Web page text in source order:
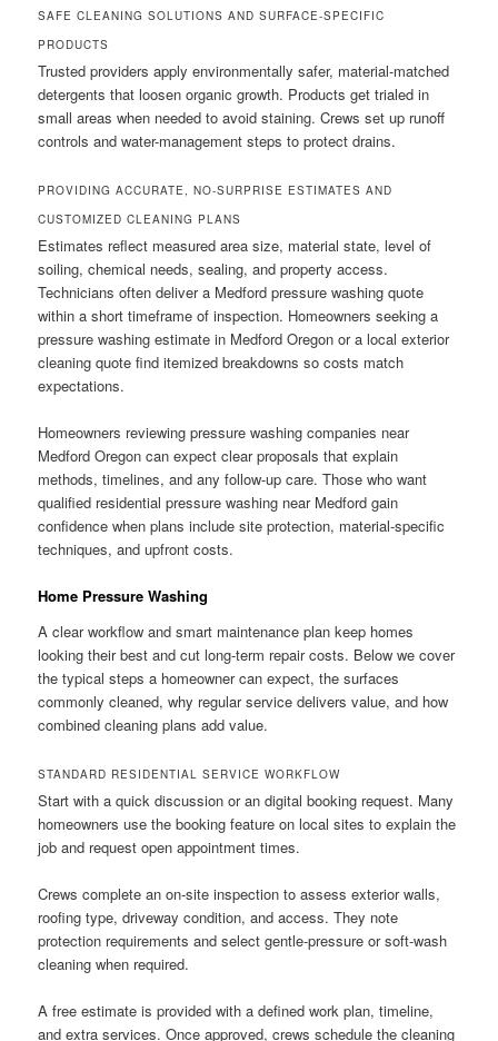
SAFE CLEANING SOLUTIONS AND SURFACE-SPECIFIC
PRODUCTS
Trusted providers apply environmentally safer, material-matched
detergents that loosen organic growth. Products get trialed in
small areas when needed to avoid staining. Crews set up runoff
controls and water-management steps to protect drains.
PROVIDING ACCURATE, NO-SURPRISE ESTIMATES AND
CUSTOMIZED CLEANING PLANS
Estimates reflect measured area size, material state, level of
soiling, chemical needs, sealing, and property access.
Technicians often deliver a Medford pressure washing quote
within a short timeframe of inspection. Homeowners seeking a
pressure washing estimate in Medford Oregon or a local exterior
cleaning quote find itemized breakdowns so costs match
expectations.
Homeowners reviewing pressure washing companies near
Medford Oregon can expect clear proposals that explain
methods, timelines, and any follow-up care. Those who want
qualified residential pressure washing near Medford gain
confidence when plans include site protection, material-specific
techniques, and upfront costs.
Home Pressure Washing
A clear workflow and smart maintenance plan keep homes
looking their best and cut long-term repair costs. Below we cover
the typical steps a homeowner can expect, the surfaces
commonly cleaned, why regular service delivers value, and how
combined cleaning plans add value.
STANDARD RESIDENTIAL SERVICE WORKFLOW
Start with a quick discussion or an digital booking request. Many
homeowners use the booking feature on local sites to explain the
job and request open appointment times.
Crews complete an on-site inspection to assess exterior walls,
roofing type, driveway condition, and access. They note
protection requirements and select gentle-pressure or soft-wash
cleaning when required.
A free estimate is provided with a defined work plan, timeline,
and extra services. Once approved, crews schedule the cleaning